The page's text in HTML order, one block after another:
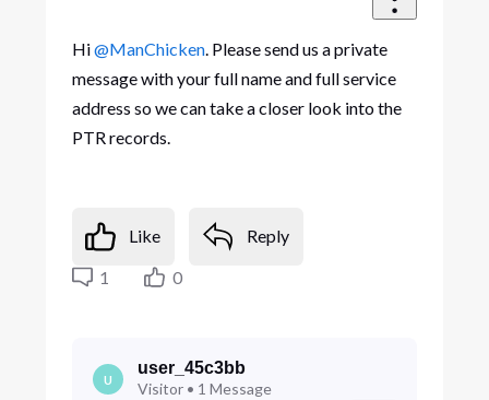
Hi@ManChicken. Please send us a private
message with your full name and full service
address so we can take a closer look into the
PTR records.
Like
Reply
1
0
U
user_45c3bb
Visitor• 1 Message